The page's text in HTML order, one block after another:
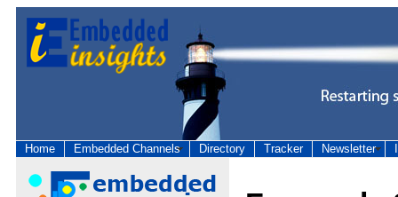
Home Embedded Channels Directory Tracker Newsletter